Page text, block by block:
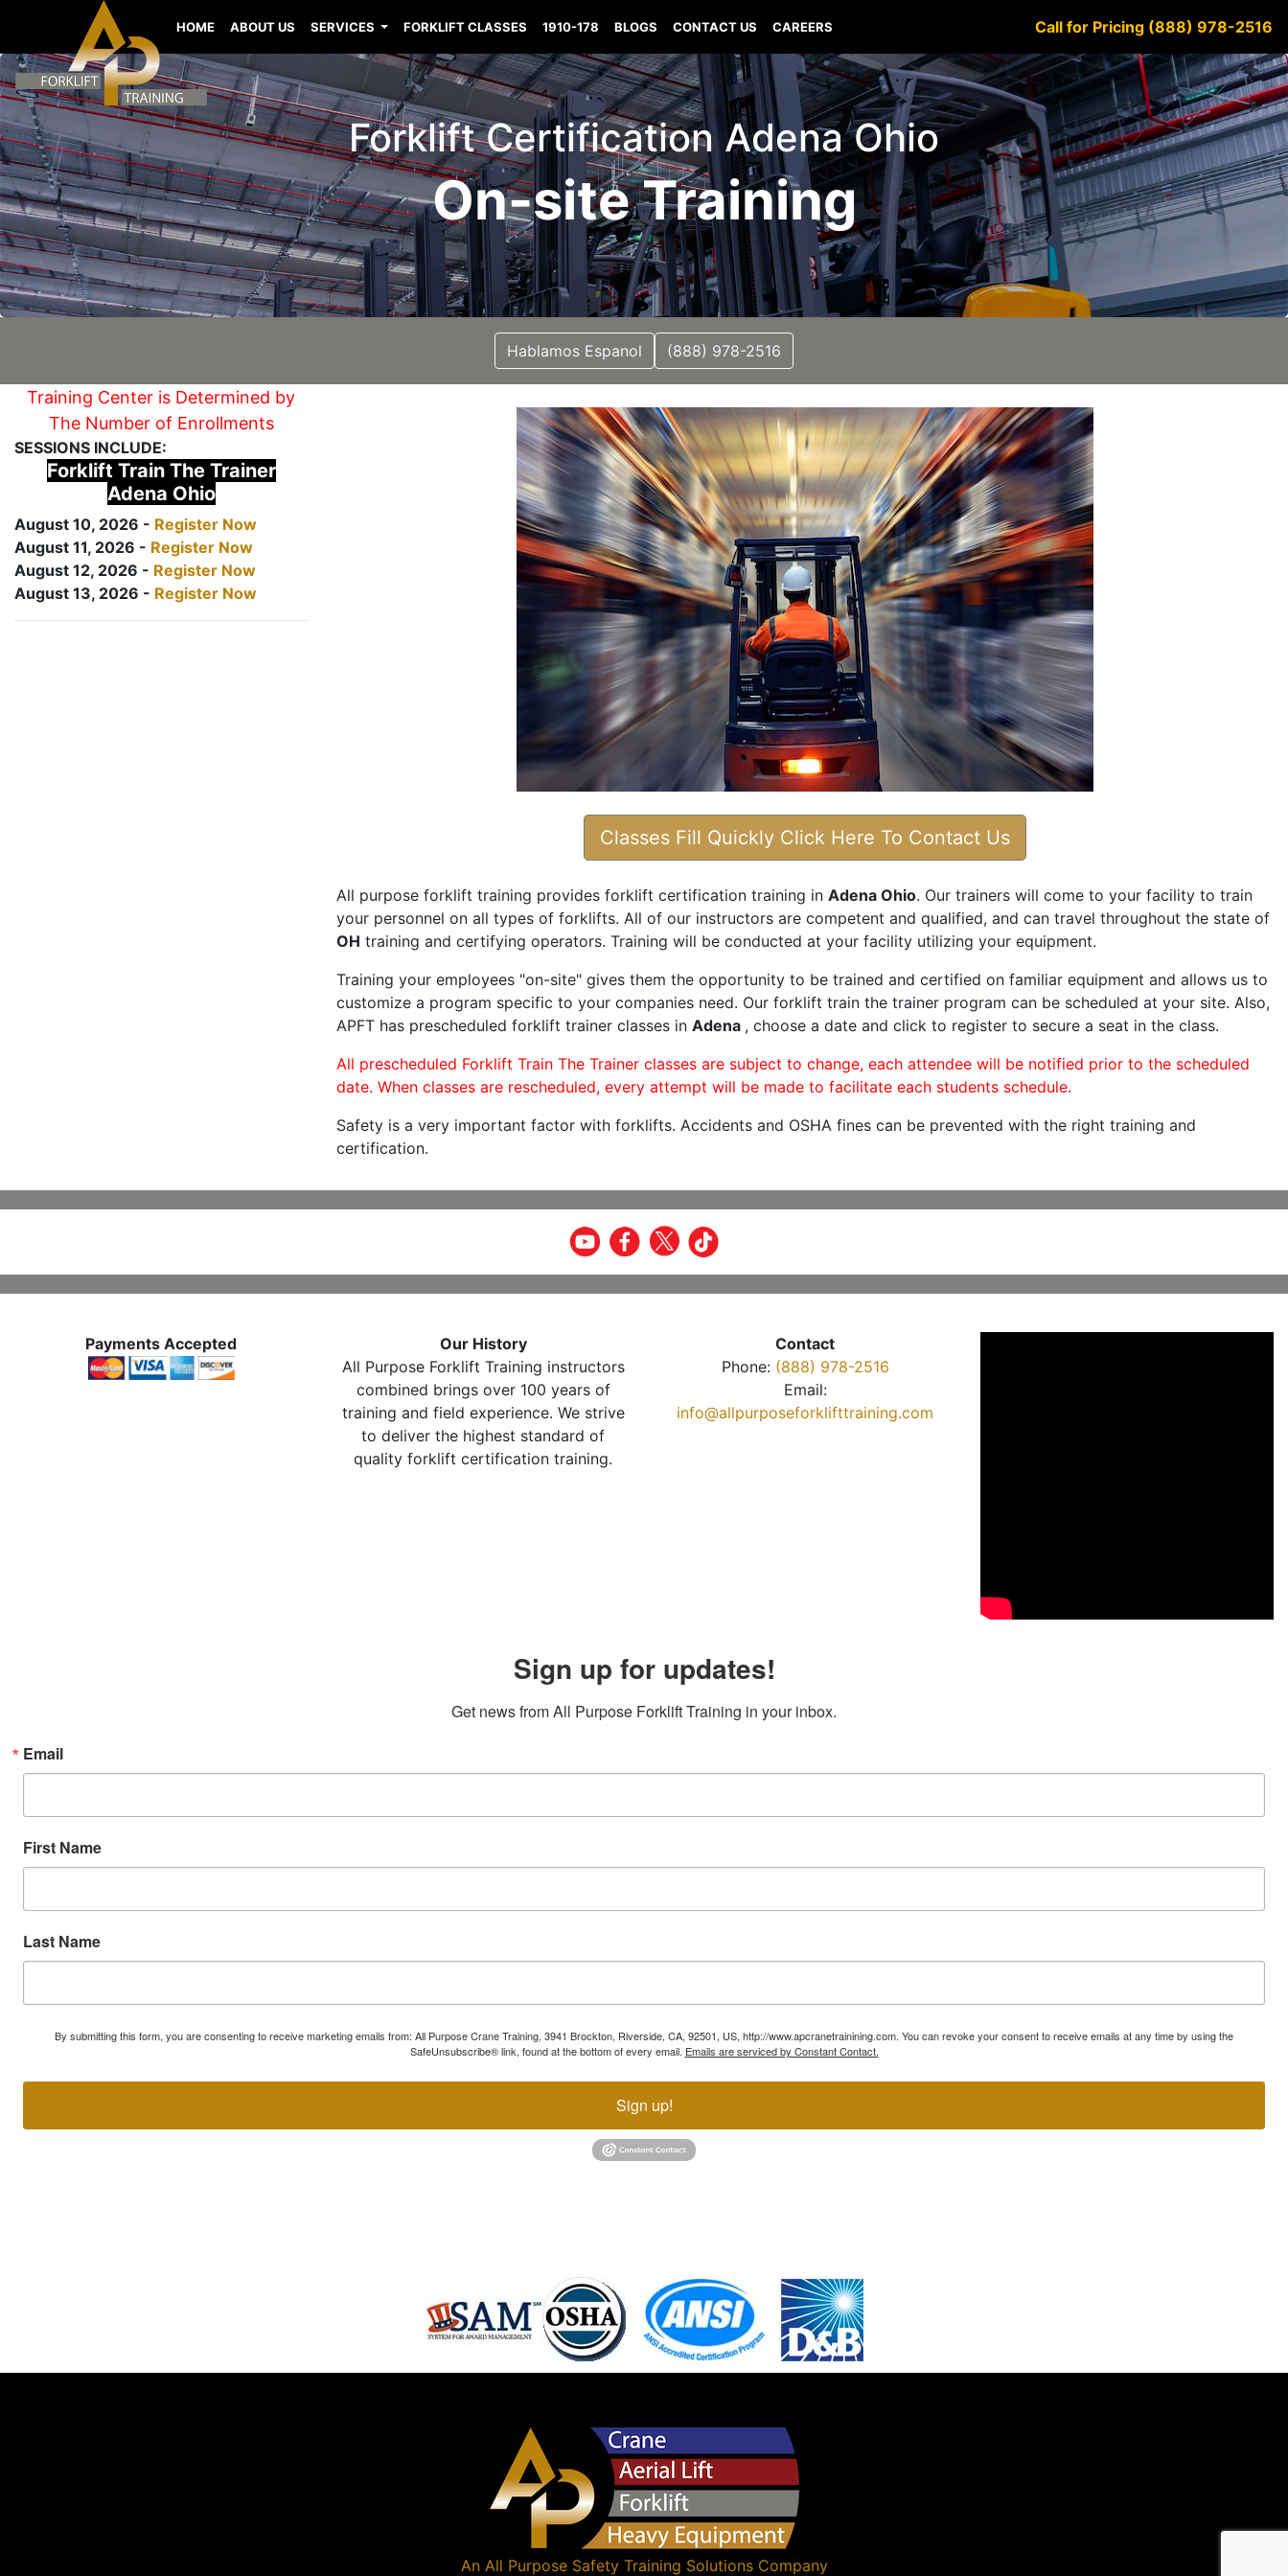
HOME ABOUT US SERVICES FORKLIFT CLASSES 1910-178 BLOGS CONTACT US CAREERS Call for Pricing (888) 978-2516
Forklift Certification Adena Ohio
On-site Training
Hablamos Espanol (888) 978-2516
Training Center is Determined by
The Number of Enrollments
SESSIONS INCLUDE:
Forklift Train The Trainer
Adena Ohio
August 10, 2026 - Register Now
August 11, 2026 - Register Now
August 12, 2026 - Register Now
August 13, 2026 - Register Now
Classes Fill Quickly Click Here To Contact Us
All purpose forklift training provides forklift certification training in Adena Ohio. Our trainers will come to your facility to train
your personnel on all types of forklifts. All of our instructors are competent and qualified, and can travel throughout the state of
OH training and certifying operators. Training will be conducted at your facility utilizing your equipment.
Training your employees "on-site" gives them the opportunity to be trained and certified on familiar equipment and allows us to
customize a program specific to your companies need. Our forklift train the trainer program can be scheduled at your site. Also,
APFT has prescheduled forklift trainer classes in Adena , choose a date and click to register to secure a seat in the class.
All prescheduled Forklift Train The Trainer classes are subject to change, each attendee will be notified prior to the scheduled
date. When classes are rescheduled, every attempt will be made to facilitate each students schedule.
Safety is a very important factor with forklifts. Accidents and OSHA fines can be prevented with the right training and
certification.
Payments Accepted
Our History
All Purpose Forklift Training instructors
combined brings over 100 years of
training and field experience. We strive
to deliver the highest standard of
quality forklift certification training.
Contact
Phone: (888) 978-2516
Email:
info@allpurposeforklifttraining.com
Sign up for updates!
Get news from All Purpose Forklift Training in your inbox.
Email
First Name
Last Name
By submitting this form, you are consenting to receive marketing emails from: All Purpose Crane Training, 3941 Brockton, Riverside, CA, 92501, US, http://www.apcranetrainining.com. You can revoke your consent to receive emails at any time by using the
SafeUnsubscribe® link, found at the bottom of every email. Emails are serviced by Constant Contact.
Sign up!
An All Purpose Safety Training SolutionsCompany